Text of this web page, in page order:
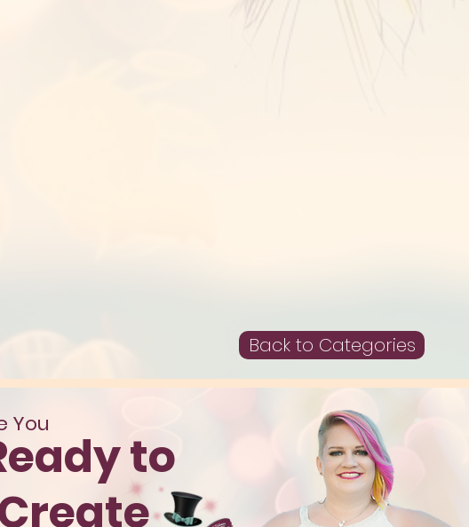
Back to Categories
You
to